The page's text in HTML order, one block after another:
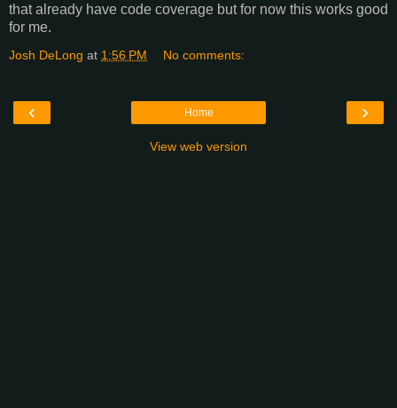
that already have code coverage but for now this works good
for me.
Josh DeLong at 1:56 PM No comments:
‹ ›
Home
View web version